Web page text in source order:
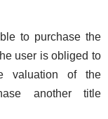
to purchase the
user is obliged to
valuation of the
another title